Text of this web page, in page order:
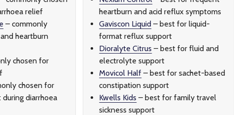
relief
– commonly
heartburn
chosen for
chosen for
diarrhoea
heartburn and acid reflux symptoms
Gaviscon Liquid – best for liquid-
format reflux support
Dioralyte Citrus – best for fluid and
electrolyte support
Movicol Half – best for sachet-based
constipation support
Kwells Kids – best for family travel
sickness support